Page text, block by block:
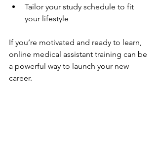
Tailor your study schedule to fit
your lifestyle
If you’re motivated and ready to learn,
online medical assistant training can be
a powerful way to launch your new
career.